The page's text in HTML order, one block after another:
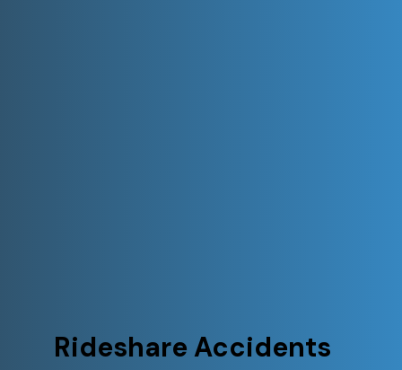
Rideshare Accidents